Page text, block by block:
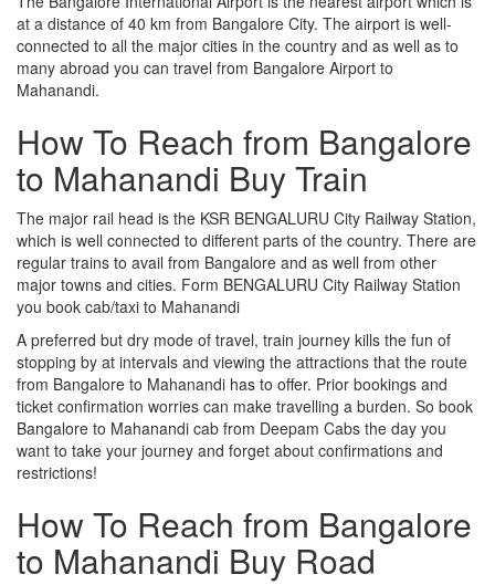
at a distance of 40 km from Bangalore City. The airport is well-
connected to all the major cities in the country and as well as to
many abroad you can travel from Bangalore Airport to
Mahanandi.
How To Reach from Bangalore
to Mahanandi Buy Train
The major rail head is the KSR BENGALURU City Railway Station,
which is well connected to different parts of the country. There are
regular trains to avail from Bangalore and as well from other
major towns and cities. Form BENGALURU City Railway Station
you book cab/taxi to Mahanandi
A preferred but dry mode of travel, train journey kills the fun of
stopping by at intervals and viewing the attractions that the route
from Bangalore to Mahanandi has to offer. Prior bookings and
ticket confirmation worries can make travelling a burden. So book
Bangalore to Mahanandi cab from Deepam Cabs the day you
want to take your journey and forget about confirmations and
restrictions!
How To Reach from Bangalore
to Mahanandi Buy Road